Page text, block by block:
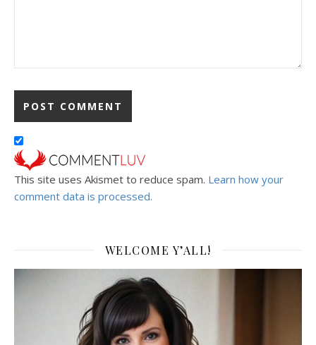
This site uses Akismet to reduce spam. Learn how your
comment data is processed.
WELCOME Y’ALL!